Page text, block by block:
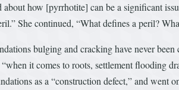
about how [pyrrhotite] can be a significant
She continued, “What defines a peril?
bulging and cracking have never
it comes to roots, settlement flooding
as a “construction defect,” and went